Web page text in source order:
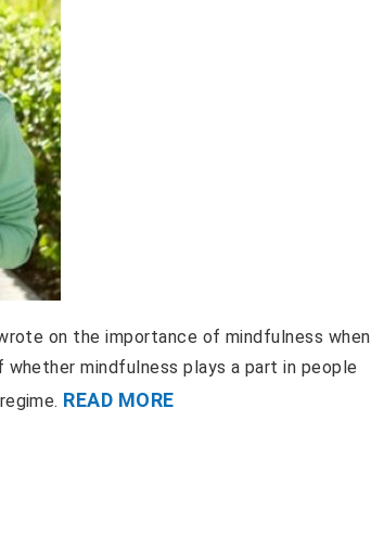
on the importance of mindfulness when
mindfulness plays a part in people
READ MORE